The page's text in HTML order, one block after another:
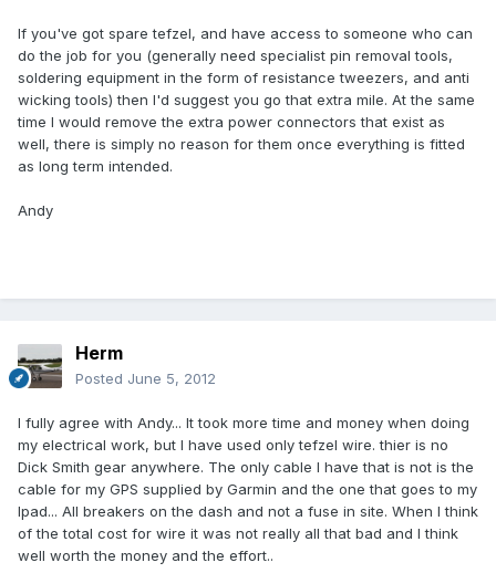
If you've got spare tefzel, and have access to someone who can
do the job for you (generally need specialist pin removal tools,
soldering equipment in the form of resistance tweezers, and anti
wicking tools) then I'd suggest you go that extra mile. At the same
time I would remove the extra power connectors that exist as
well, there is simply no reason for them once everything is fitted
as long term intended.
Andy
Herm
Posted June 5, 2012
I fully agree with Andy... It took more time and money when doing
my electrical work, but I have used only tefzel wire. thier is no
Dick Smith gear anywhere. The only cable I have that is not is the
cable for my GPS supplied by Garmin and the one that goes to my
Ipad... All breakers on the dash and not a fuse in site. When I think
of the total cost for wire it was not really all that bad and I think
well worth the money and the effort..